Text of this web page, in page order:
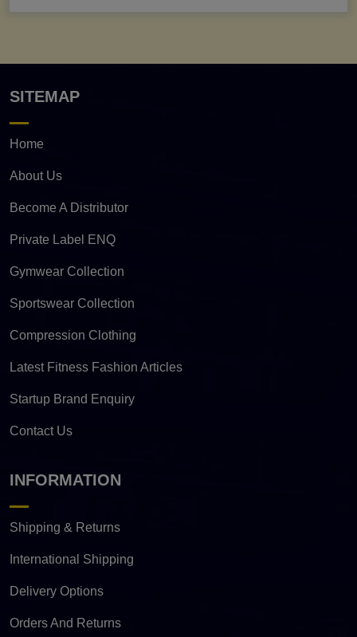
SITEMAP
Home
About Us
Become A Distributor
Private Label ENQ
Gymwear Collection
Sportswear Collection
Compression Clothing
Latest Fitness Fashion Articles
Startup Brand Enquiry
Contact Us
INFORMATION
Shipping & Returns
International Shipping
Delivery Options
Orders And Returns